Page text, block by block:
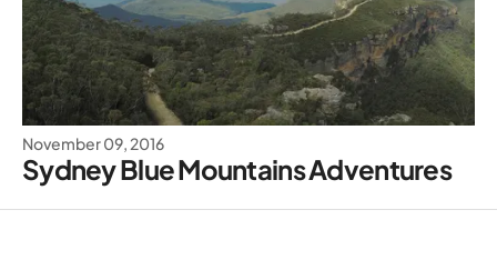
November 09, 2016
Sydney Blue Mountains Adventures